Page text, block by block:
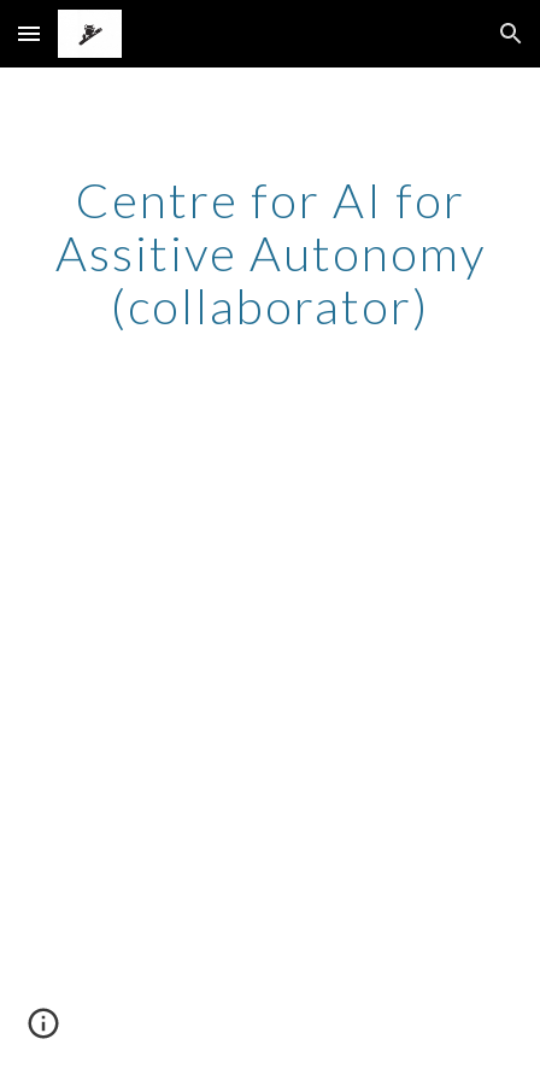
Skip to main content Skip to navigation
Centre for AI for
Assitive Autonomy
(collaborator)